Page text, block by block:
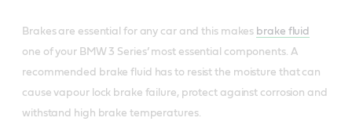
Brakes are essential for any car and this makes brake fluid
one of your BMW 3 Series’ most essential components. A
recommended brake fluid has to resist the moisture that can
cause vapour lock brake failure, protect against corrosion and
withstand high brake temperatures.